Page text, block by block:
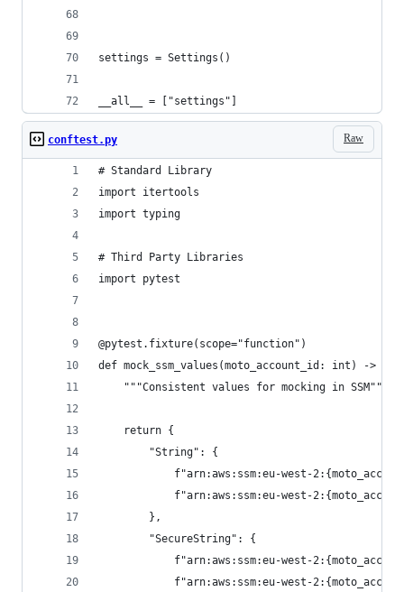
settings = Settings()
__all__ = ["settings"]
Raw
conftest.py
# Standard Library
import itertools
import typing
# Third Party Libraries
import pytest
@pytest.fixture(scope="function")
def mock_ssm_values(moto_account_id: int)
    """Consistent values for mocking in SSM"""
    return {
        "String": {
f"arn:aws:ssm:eu-west-
f"arn:aws:ssm:eu-west-
        },
        "SecureString": {
f"arn:aws:ssm:eu-west-
f"arn:aws:ssm:eu-west-